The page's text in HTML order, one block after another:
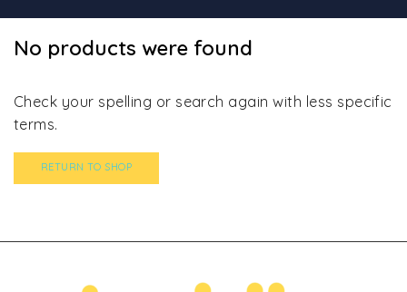
No products were found
Check your spelling or search again with less specific
terms.
RETURN TO SHOP